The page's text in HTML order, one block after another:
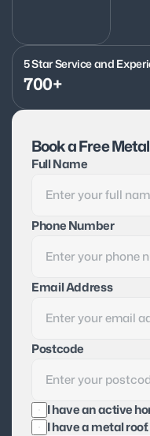
5 Star Service and
700+
Book a Free
Full Name
Phone Number
Email Address
Postcode
I have an active
I have a metal roof.